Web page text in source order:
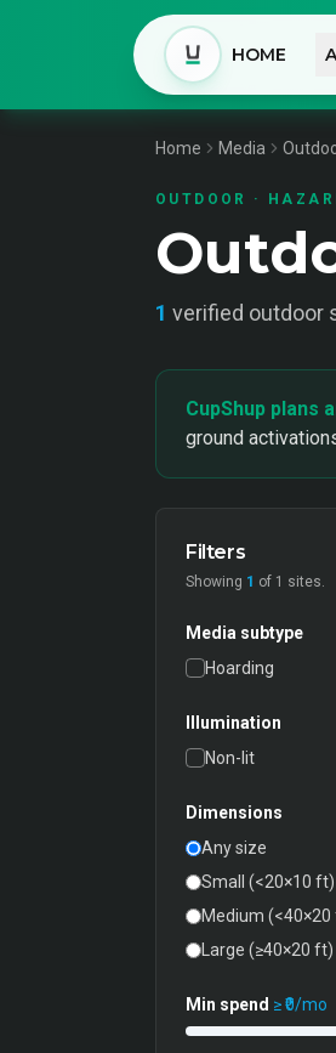
HOME
Home Media
OUTDOOR ·
1 verified outdoor
CupShup plans
ground
Filters
Showing 1 of 1 sites.
Media subtype
Hoarding
Illumination
Non-lit
Dimensions
Any size
Small (<20×10 ft)
Medium
Large (≥40×20 ft)
Min spend ≥ ₹0/mo